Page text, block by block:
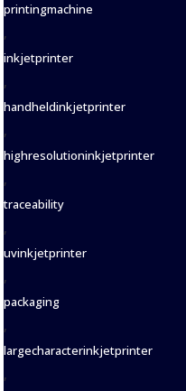
printingmachine
,
inkjetprinter
,
handheldinkjetprinter
,
highresolutioninkjetprinter
,
traceability
,
uvinkjetprinter
,
packaging
,
largecharacterinkjetprinter
,